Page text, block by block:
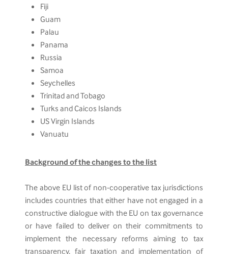
Fiji
Guam
Palau
Panama
Russia
Samoa
Seychelles
Trinitad and Tobago
Turks and Caicos Islands
US Virgin Islands
Vanuatu
Background of the changes to the list
The above EU list of non-cooperative tax jurisdictions
includes countries that either have not engaged in a
constructive dialogue with the EU on tax governance
or have failed to deliver on their commitments to
implement the necessary reforms aiming to tax